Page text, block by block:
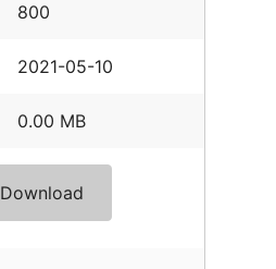
800
2021-05-10
0.00 MB
Download